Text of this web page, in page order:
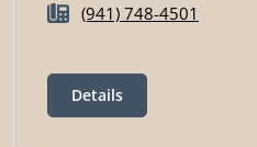
(941) 748-4501
Details